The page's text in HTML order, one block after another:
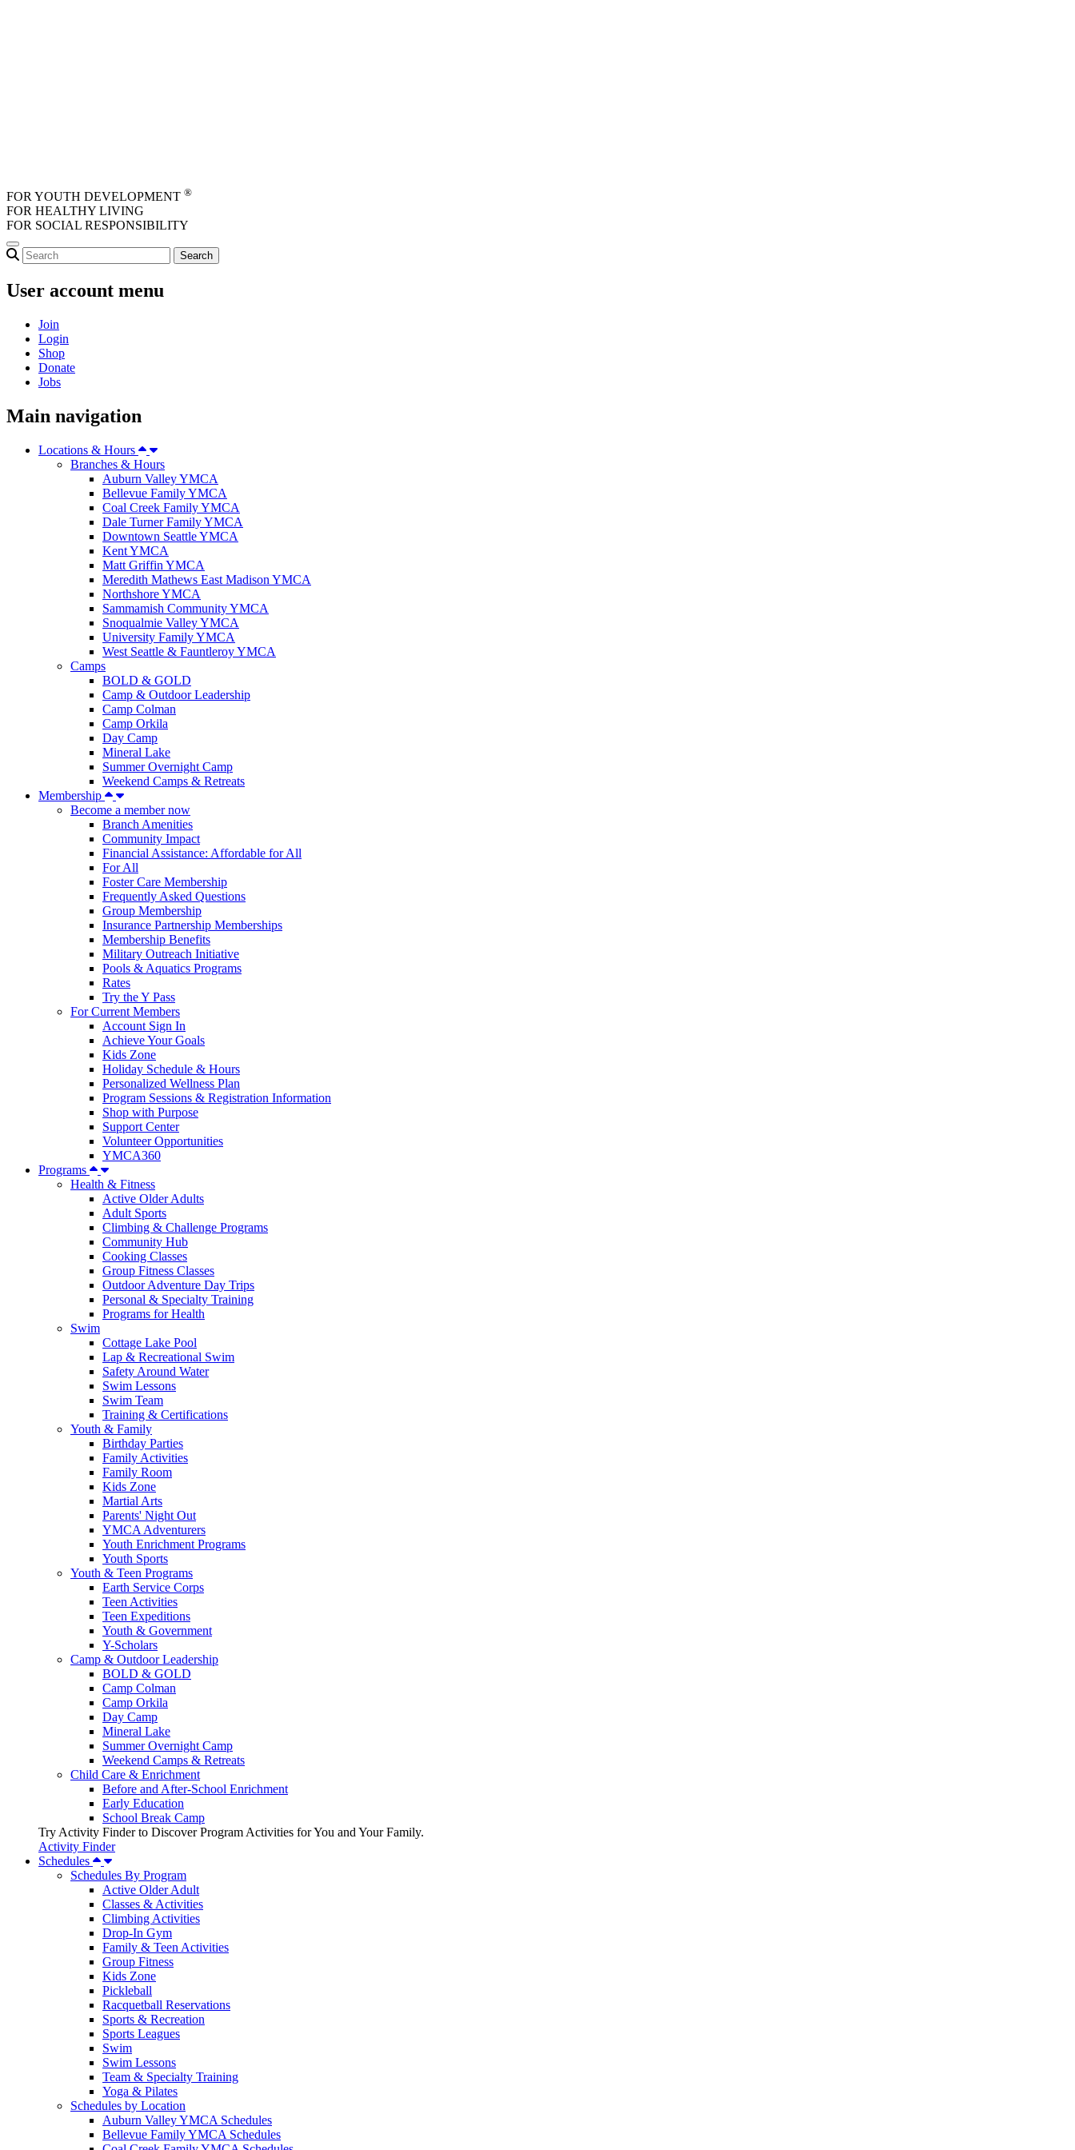
FOR YOUTH DEVELOPMENT ®
FOR HEALTHY LIVING
FOR SOCIAL RESPONSIBILITY
User account menu
Join
Login
Shop
Donate
Jobs
Main navigation
Locations & Hours
Branches & Hours
Auburn Valley YMCA
Bellevue Family YMCA
Coal Creek Family YMCA
Dale Turner Family YMCA
Downtown Seattle YMCA
Kent YMCA
Matt Griffin YMCA
Meredith Mathews East Madison YMCA
Northshore YMCA
Sammamish Community YMCA
Snoqualmie Valley YMCA
University Family YMCA
West Seattle & Fauntleroy YMCA
Camps
BOLD & GOLD
Camp & Outdoor Leadership
Camp Colman
Camp Orkila
Day Camp
Mineral Lake
Summer Overnight Camp
Weekend Camps & Retreats
Membership
Become a member now
Branch Amenities
Community Impact
Financial Assistance: Affordable for All
For All
Foster Care Membership
Frequently Asked Questions
Group Membership
Insurance Partnership Memberships
Membership Benefits
Military Outreach Initiative
Pools & Aquatics Programs
Rates
Try the Y Pass
For Current Members
Account Sign In
Achieve Your Goals
Kids Zone
Holiday Schedule & Hours
Personalized Wellness Plan
Program Sessions & Registration Information
Shop with Purpose
Support Center
Volunteer Opportunities
YMCA360
Programs
Health & Fitness
Active Older Adults
Adult Sports
Climbing & Challenge Programs
Community Hub
Cooking Classes
Group Fitness Classes
Outdoor Adventure Day Trips
Personal & Specialty Training
Programs for Health
Swim
Cottage Lake Pool
Lap & Recreational Swim
Safety Around Water
Swim Lessons
Swim Team
Training & Certifications
Youth & Family
Birthday Parties
Family Activities
Family Room
Kids Zone
Martial Arts
Parents' Night Out
YMCA Adventurers
Youth Enrichment Programs
Youth Sports
Youth & Teen Programs
Earth Service Corps
Teen Activities
Teen Expeditions
Youth & Government
Y-Scholars
Camp & Outdoor Leadership
BOLD & GOLD
Camp Colman
Camp Orkila
Day Camp
Mineral Lake
Summer Overnight Camp
Weekend Camps & Retreats
Child Care & Enrichment
Before and After-School Enrichment
Early Education
School Break Camp
Try Activity Finder to Discover Program Activities for You and Your Family.
Activity Finder
Schedules
Schedules By Program
Active Older Adult
Classes & Activities
Climbing Activities
Drop-In Gym
Family & Teen Activities
Group Fitness
Kids Zone
Pickleball
Racquetball Reservations
Sports & Recreation
Sports Leagues
Swim
Swim Lessons
Team & Specialty Training
Yoga & Pilates
Schedules by Location
Auburn Valley YMCA Schedules
Bellevue Family YMCA Schedules